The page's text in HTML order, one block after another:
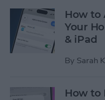
How to
Your
& iPad
By Sarah
How to